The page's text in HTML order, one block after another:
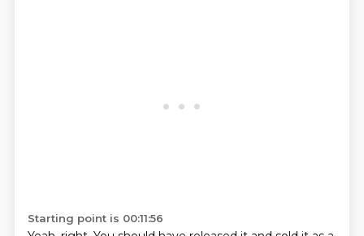
Starting point is 00:11:56